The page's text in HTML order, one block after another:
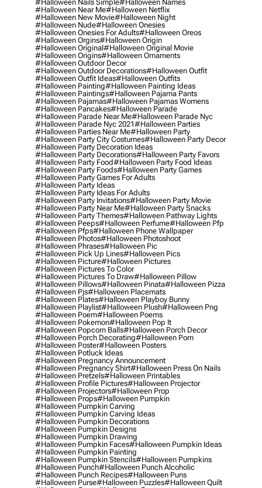
#halloween Nails Simple#halloween Names
#halloween Near Me#halloween Netflix
#halloween New Movie#halloween Night
#halloween Nude#halloween Onesies
#halloween Onesies For Adults#halloween Oreos
#halloween Orgins#halloween Origin
#halloween Original#halloween Original Movie
#halloween Origins#halloween Ornaments
#halloween Outdoor Decor
#halloween Outdoor Decorations#halloween Outfit
#halloween Outfit Ideas#halloween Outfits
#halloween Painting#halloween Painting Ideas
#halloween Paintings#halloween Pajama Pants
#halloween Pajamas#halloween Pajamas Womens
#halloween Pancakes#halloween Parade
#halloween Parade Near Me#halloween Parade Nyc
#halloween Parade Nyc 2021#halloween Parties
#halloween Parties Near Me#halloween Party
#halloween Party City Costumes#halloween Party Decor
#halloween Party Decoration Ideas
#halloween Party Decorations#halloween Party Favors
#halloween Party Food#halloween Party Food Ideas
#halloween Party Foods#halloween Party Games
#halloween Party Games For Adults
#halloween Party Ideas
#halloween Party Ideas For Adults
#halloween Party Invitations#halloween Party Movie
#halloween Party Near Me#halloween Party Snacks
#halloween Party Themes#halloween Pathway Lights
#halloween Peeps#halloween Perfume#halloween Pfp
#halloween Pfps#halloween Phone Wallpaper
#halloween Photos#halloween Photoshoot
#halloween Phrases#halloween Pic
#halloween Pick Up Lines#halloween Pics
#halloween Picture#halloween Pictures
#halloween Pictures To Color
#halloween Pictures To Draw#halloween Pillow
#halloween Pillows#halloween Pinata#halloween Pizza
#halloween Pjs#halloween Placemats
#halloween Plates#halloween Playboy Bunny
#halloween Playlist#halloween Plush#halloween Png
#halloween Poem#halloween Poems
#halloween Pokemon#halloween Pop It
#halloween Popcorn Balls#halloween Porch Decor
#halloween Porch Decorating#halloween Porn
#halloween Poster#halloween Posters
#halloween Potluck Ideas
#halloween Pregnancy Announcement
#halloween Pregnancy Shirt#halloween Press On Nails
#halloween Pretzels#halloween Printables
#halloween Profile Pictures#halloween Projector
#halloween Projectors#halloween Prop
#halloween Props#halloween Pumpkin
#halloween Pumpkin Carving
#halloween Pumpkin Carving Ideas
#halloween Pumpkin Decorations
#halloween Pumpkin Designs
#halloween Pumpkin Drawing
#halloween Pumpkin Faces#halloween Pumpkin Ideas
#halloween Pumpkin Painting
#halloween Pumpkin Stencils#halloween Pumpkins
#halloween Punch#halloween Punch Alcoholic
#halloween Punch Recipes#halloween Puns
#halloween Purse#halloween Puzzles#halloween Quilt